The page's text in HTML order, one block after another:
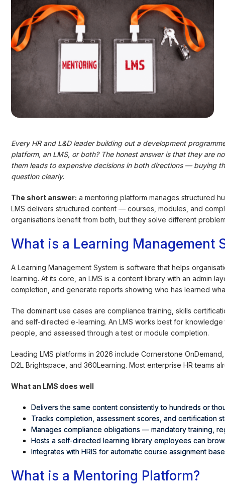
Every HR and L&D leader building out a development
platform, an LMS, or both? The honest answer is that they are
them leads to expensive decisions in both directions — buying
question clearly.
The short answer: a mentoring platform manages structured
LMS delivers structured content — courses, modules, and
organisations benefit from both, but they solve different
What is a Learning Management
A Learning Management System is software that helps
learning. At its core, an LMS is a content library with an admin
completion, and generate reports showing who has learned
The dominant use cases are compliance training, skills
and self-directed e-learning. An LMS works best for
people, and assessed through a test or module completion.
Leading LMS platforms in 2026 include Cornerstone
D2L Brightspace, and 360Learning. Most enterprise HR teams
What an LMS does well
Delivers the same content consistently to hundreds or
Tracks completion, assessment scores, and certification
Manages compliance obligations — mandatory training,
Hosts a self-directed learning library employees can
Integrates with HRIS for automatic course assignment
What is a Mentoring Platform?